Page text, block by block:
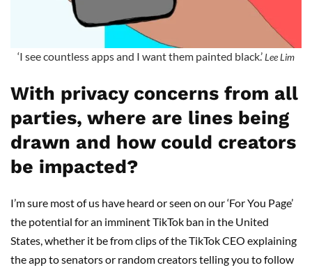
‘I see countless apps and I want them painted black.’Lee Lim
With privacy concerns from all
parties, where are lines being
drawn and how could creators
be impacted?
I’m sure most of us have heard or seen on our ‘For You Page’
the potential for an imminent TikTok ban in the United
States, whether it be from clips of the TikTok CEO explaining
the app to senators or random creators telling you to follow